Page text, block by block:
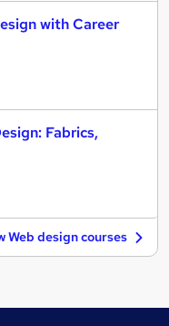
with Career
Fabrics,
Web design courses